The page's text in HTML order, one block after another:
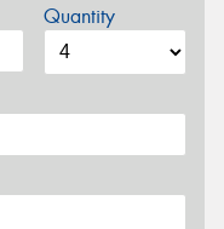
Quantity